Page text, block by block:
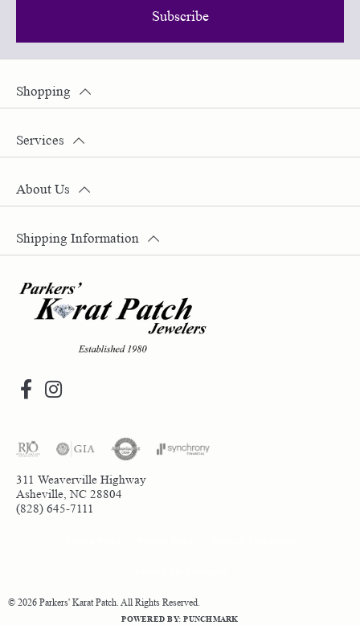
Subscribe
311 Weaverville Highway
Asheville, NC 28804
(828) 645-7111
Shopping
Services
About Us
Shipping Information
© 2026 Parkers' Karat Patch. All Rights Reserved.
POWERED BY:PUNCHMARK